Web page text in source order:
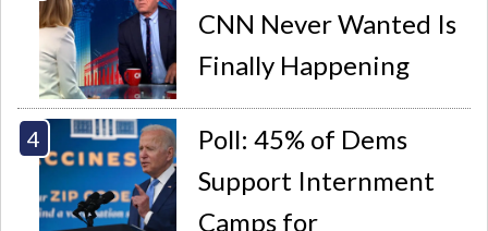
CNN Never Wanted Is
Finally Happening
Poll: 45% of Dems
Support Internment
Camps for